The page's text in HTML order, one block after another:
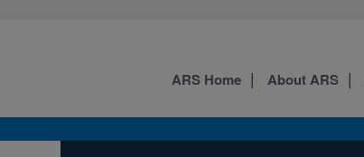
ARS Home About ARS